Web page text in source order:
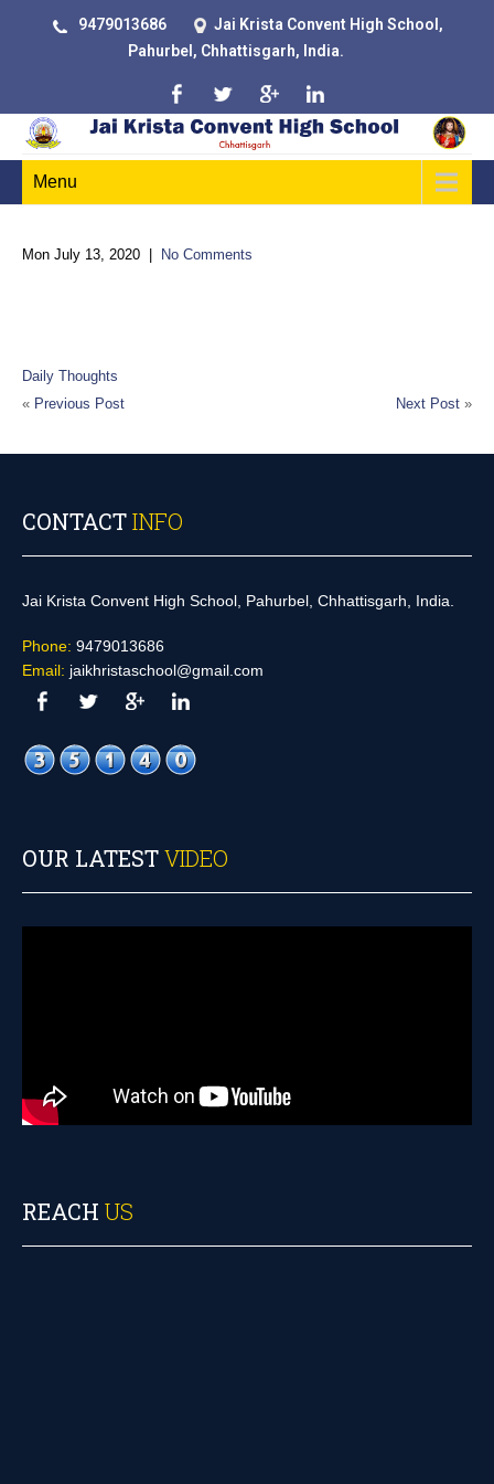
9479013686
Jai Krista Convent High School,
Pahurbel, Chhattisgarh, India.
Menu
Mon July 13, 2020 No Comments
Daily Thoughts
« Previous Post Next Post »
CONTACTINFO
Jai Krista Convent High School, Pahurbel, Chhattisgarh, India.
Phone: 9479013686
Email: jaikhristaschool@gmail.com
OUR LATESTVIDEO
REACH US